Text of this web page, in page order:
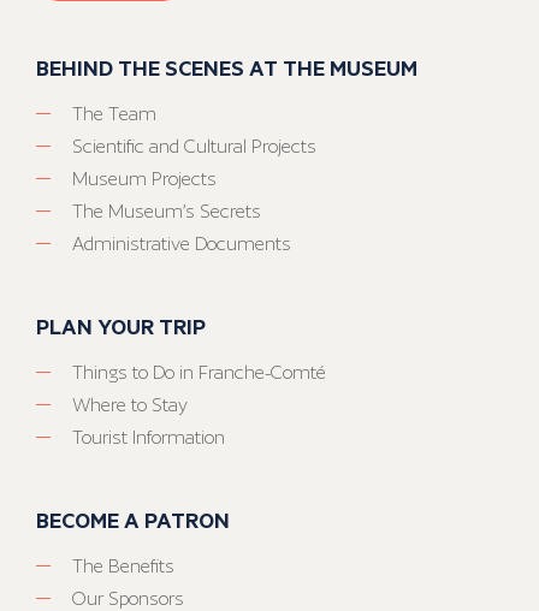
BEHIND THE SCENES AT THE MUSEUM
The Team
Scientific and Cultural Projects
Museum Projects
The Museum’s Secrets
Administrative Documents
PLAN YOUR TRIP
Things to Do in Franche-Comté
Where to Stay
Tourist Information
BECOME A PATRON
The Benefits
Our Sponsors